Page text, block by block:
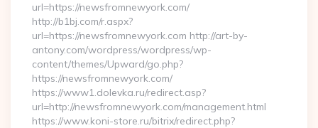
url=https://newsfromnewyork.com/
http://b1bj.com/r.aspx?
url=https://newsfromnewyork.com http://art-by-
antony.com/wordpress/wordpress/wp-
content/themes/Upward/go.php?
https://newsfromnewyork.com/
https://www1.dolevka.ru/redirect.asp?
url=http://newsfromnewyork.com/management.html
https://www.koni-store.ru/bitrix/redirect.php?